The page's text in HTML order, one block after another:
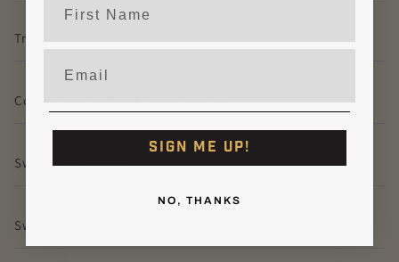
Truss Rod Cover: 2-Ply, Engraved "Les Paul Custom"
Control Knobs: Black Speed Knobs
Switch Tip: Cream
Switch washer: Black
SIGN ME UP!
NO, THANKS